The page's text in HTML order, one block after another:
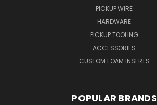
PICKUP WIRE
HARDWARE
PICKUP TOOLING
ACCESSORIES
CUSTOM FOAM INSERTS
POPULAR BRANDS